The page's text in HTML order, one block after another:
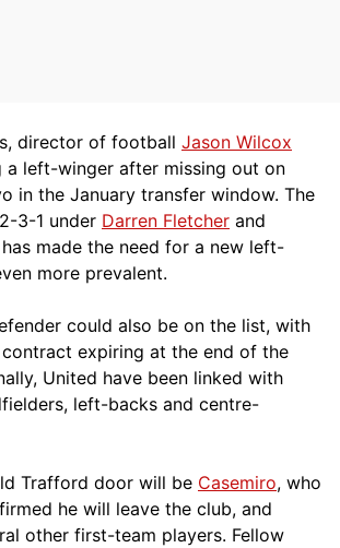
director of football Jason Wilcox
a left-winger after missing out on
in the January transfer window. The
3-1 under Darren Fletcher and
has made the need for a new left-
more prevalent.
could also be on the list, with
contract expiring at the end of the
United have been linked with
left-backs and centre-
Trafford door will be Casemiro, who
he will leave the club, and
other first-team players. Fellow